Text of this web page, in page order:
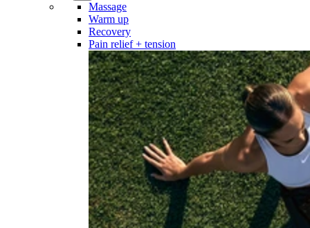
Massage
Warm up
Recovery
Pain relief + tension